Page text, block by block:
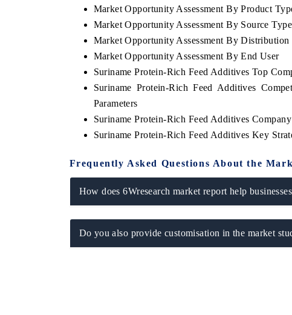
Market Opportunity Assessment By Product
Market Opportunity Assessment By Source Type
Market Opportunity Assessment By Distribution
Market Opportunity Assessment By End User
Suriname Protein-Rich Feed Additives Top
Suriname Protein-Rich Feed Additives
Parameters
Suriname Protein-Rich Feed Additives
Suriname Protein-Rich Feed Additives Key
Frequently Asked Questions About the
How does 6Wresearch market report help
Do you also provide customisation in the market